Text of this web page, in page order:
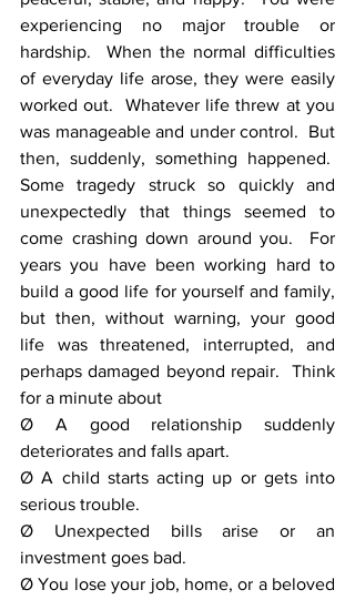
experiencing no major trouble or
hardship.  When the normal difficulties
of everyday life arose, they were easily
worked out.  Whatever life threw at you
was manageable and under control.  But
then, suddenly, something happened.
Some tragedy struck so quickly and
unexpectedly that things seemed to
come crashing down around you.  For
years you have been working hard to
build a good life for yourself and family,
but then, without warning, your good
life was threatened, interrupted, and
perhaps damaged beyond repair.  Think
for a minute about
Ø A good relationship suddenly
deteriorates and falls apart.
Ø A child starts acting up or gets into
serious trouble.
Ø Unexpected bills arise or an
investment goes bad.
Ø You lose your job, home, or a beloved